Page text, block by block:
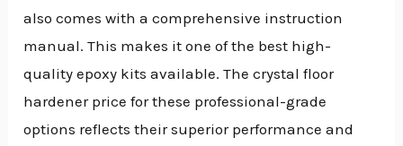
also comes with a comprehensive instruction
manual. This makes it one of the best high-
quality epoxy kits available. The crystal floor
hardener price for these professional-grade
options reflects their superior performance and